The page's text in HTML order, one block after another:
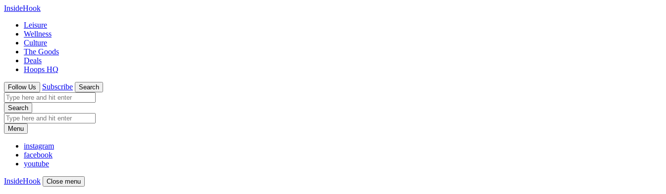
InsideHook
Leisure
Wellness
Culture
The Goods
Deals
Hoops HQ
Follow Us Subscribe Search
Search
Menu
instagram
facebook
youtube
InsideHook Close menu